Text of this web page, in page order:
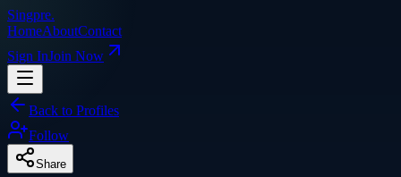
Singpre.
HomeAboutContact
Sign InJoin Now
Back to Profiles
Follow
Share